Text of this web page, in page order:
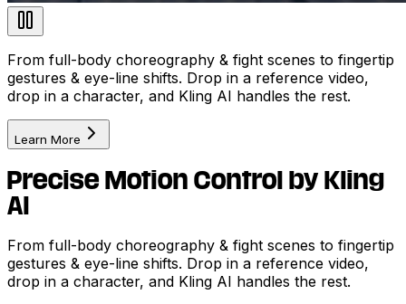
From full-body choreography & fight scenes to fingertip
gestures & eye-line shifts. Drop in a reference video,
drop in a character, and Kling AI handles the rest.
Learn More
Precise Motion Control by Kling
AI
From full-body choreography & fight scenes to fingertip
gestures & eye-line shifts. Drop in a reference video,
drop in a character, and Kling AI handles the rest.